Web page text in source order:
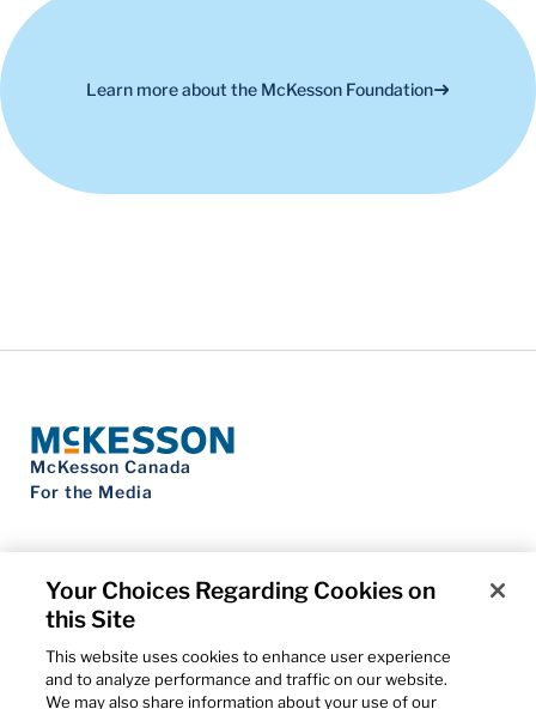
Learn more about the McKesson Foundation
McKesson Canada
For the Media
Contact Us
Privacy Notice
Do Not Sell My Personal Information
Cookie Settings
Your Choices Regarding Cookies on
this Site
This website uses cookies to enhance user experience
and to analyze performance and traffic on our website.
We may also share information about your use of our